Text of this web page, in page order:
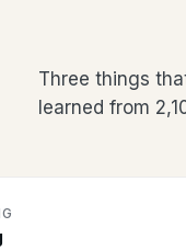
Three things
learned from